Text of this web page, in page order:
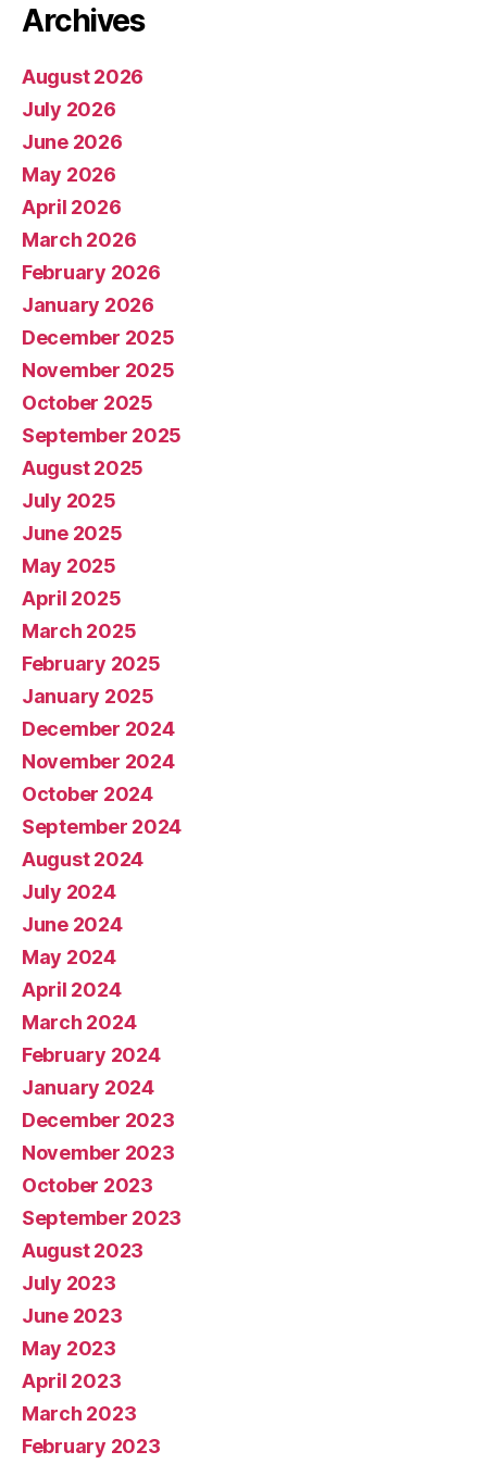
Archives
August 2026
July 2026
June 2026
May 2026
April 2026
March 2026
February 2026
January 2026
December 2025
November 2025
October 2025
September 2025
August 2025
July 2025
June 2025
May 2025
April 2025
March 2025
February 2025
January 2025
December 2024
November 2024
October 2024
September 2024
August 2024
July 2024
June 2024
May 2024
April 2024
March 2024
February 2024
January 2024
December 2023
November 2023
October 2023
September 2023
August 2023
July 2023
June 2023
May 2023
April 2023
March 2023
February 2023